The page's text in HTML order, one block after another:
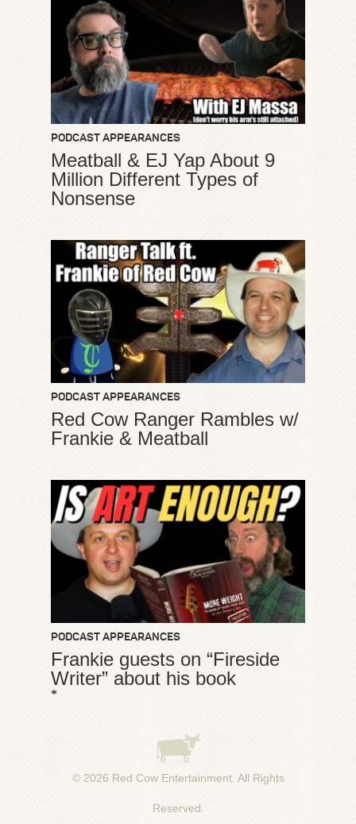
PODCAST APPEARANCES
Meatball & EJ Yap About 9
Million Different Types of
Nonsense
PODCAST APPEARANCES
Red Cow Ranger Rambles w/
Frankie & Meatball
PODCAST APPEARANCES
Frankie guests on “Fireside
Writer” about his book
*
© 2026 Red Cow Entertainment. All Rights
Reserved.